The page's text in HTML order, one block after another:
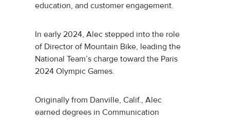
education, and customer engagement.
In early 2024, Alec stepped into the role
of Director of Mountain Bike, leading the
National Team’s charge toward the Paris
2024 Olympic Games.
Originally from Danville, Calif., Alec
earned degrees in Communication